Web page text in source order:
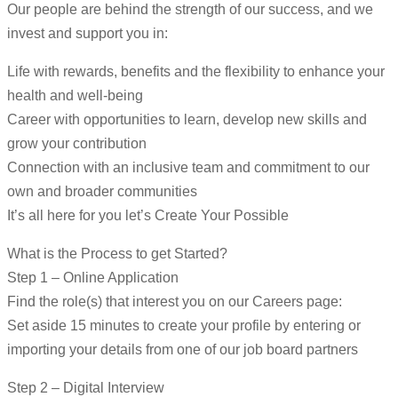
Our people are behind the strength of our success, and we
invest and support you in:
Life with rewards, benefits and the flexibility to enhance your
health and well-being
Career with opportunities to learn, develop new skills and
grow your contribution
Connection with an inclusive team and commitment to our
own and broader communities
It’s all here for you let’s Create Your Possible
What is the Process to get Started?
Step 1 – Online Application
Find the role(s) that interest you on our Careers page:
Set aside 15 minutes to create your profile by entering or
importing your details from one of our job board partners
Step 2 – Digital Interview